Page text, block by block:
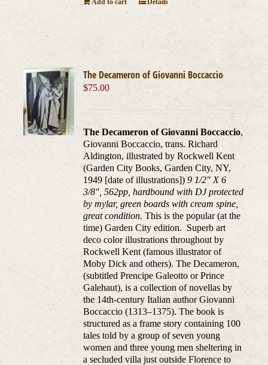
Add to cart Details
The Decameron of Giovanni Boccaccio
$75.00
The Decameron of Giovanni Boccaccio,
Giovanni Boccaccio, trans. Richard
Aldington, illustrated by Rockwell Kent
(Garden City Books, Garden City, NY,
1949 [date of illustrations])9 1/2" X 6
3/8", 562pp, hardbound with DJ protected
by mylar, green boards with cream spine,
great condition. This is the popular (at the
time) Garden City edition. Superb art
deco color illustrations throughout by
Rockwell Kent (famous illustrator of
Moby Dick and others). The Decameron,
(subtitled Prencipe Galeotto or Prince
Galehaut), is a collection of novellas by
the 14th-century Italian author Giovanni
Boccaccio (1313–1375). The book is
structured as a frame story containing 100
tales told by a group of seven young
women and three young men sheltering in
a secluded villa just outside Florence to